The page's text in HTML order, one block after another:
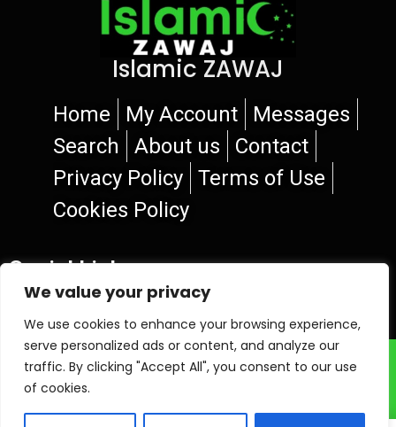
We value your privacy
We use cookies to enhance your browsing experience,
serve personalized ads or content, and analyze our
traffic. By clicking "Accept All", you consent to our use
of cookies.
Islamic ZAWAJ
Home My Account
Messages
Search
About us
Contact
Privacy Policy
Terms of Use
Cookies Policy
Social Links
© 2026 Islamic ZAWAJ